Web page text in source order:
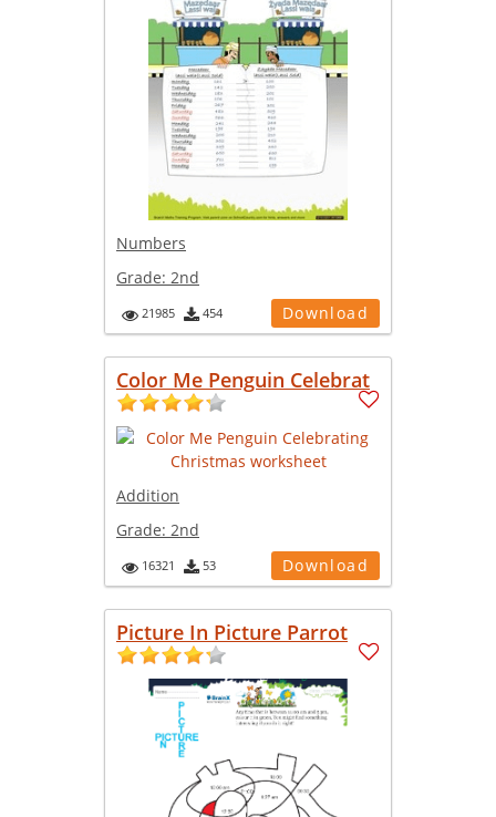
Numbers
Grade: 2nd
21985 454 Download
Color Me Penguin Celebrat
Addition
Grade: 2nd
16321 53 Download
Picture In Picture Parrot